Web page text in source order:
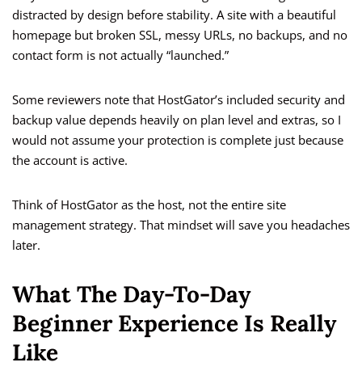
distracted by design before stability. A site with a beautiful
homepage but broken SSL, messy URLs, no backups, and no
contact form is not actually “launched.”
Some reviewers note that HostGator’s included security and
backup value depends heavily on plan level and extras, so I
would not assume your protection is complete just because
the account is active.
Think of HostGator as the host, not the entire site
management strategy. That mindset will save you headaches
later.
What The Day-To-Day
Beginner Experience Is Really
Like